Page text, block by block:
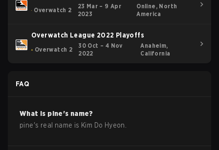
Overwatch 2
23 Mar – 9 Apr
2023
Online, North
America
Overwatch League 2022 Playoffs
Overwatch 2
30 Oct – 4 Nov
2022
Anaheim,
California
FAQ
What is pine's name?
pine's real name is Kim Do Hyeon